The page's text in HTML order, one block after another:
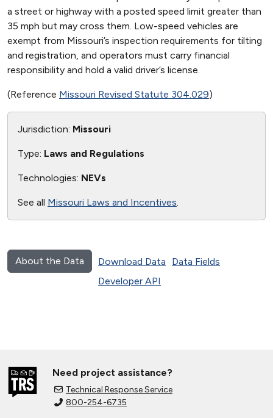
a street or highway with a posted speed limit greater than
35 mph but may cross them. Low-speed vehicles are
exempt from Missouri’s inspection requirements for tilting
and registration, and operators must carry financial
responsibility and hold a valid driver’s license.
(Reference Missouri Revised Statute 304.029)
Jurisdiction: Missouri
Type: Laws and Regulations
Technologies: NEVs
See all Missouri Laws and Incentives.
About the Data Download Data
Data Fields
Developer API
Need project assistance?
Technical Response Service
800-254-6735